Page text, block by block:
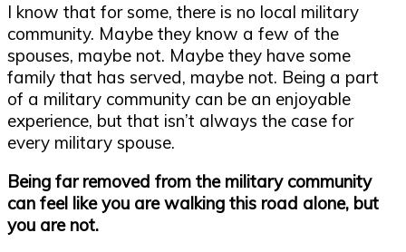
I know that for some, there is no local military
community. Maybe they know a few of the
spouses, maybe not. Maybe they have some
family that has served, maybe not. Being a part
of a military community can be an enjoyable
experience, but that isn’t always the case for
every military spouse.
Being far removed from the military community
can feel like you are walking this road alone, but
you are not.